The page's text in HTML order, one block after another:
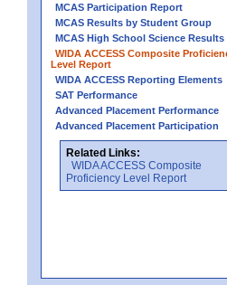
MCAS Participation Report
MCAS Results by Student Group
MCAS High School Science Results
WIDA ACCESS Composite
Level Report
WIDA ACCESS Reporting Elements
SAT Performance
Advanced Placement Performance
Advanced Placement Participation
Related Links:
WIDA ACCESS Composite
Proficiency Level Report